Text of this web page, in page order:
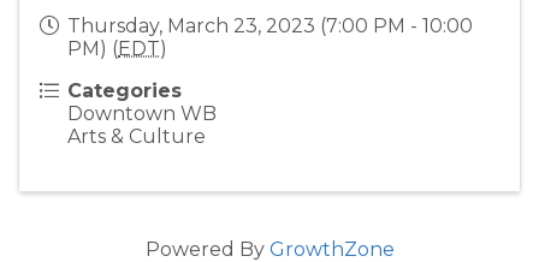
Thursday, March 23, 2023 (7:00 PM - 10:00
PM) (EDT)
Categories
Downtown WB
Arts & Culture
Powered By GrowthZone